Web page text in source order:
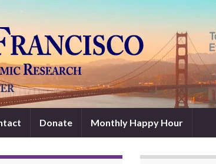
Donate Monthly Happy Hour